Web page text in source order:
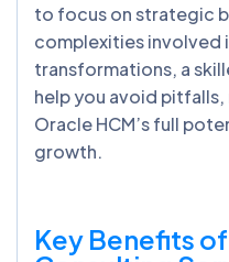
to focus on strategic
complexities involved
transformations, a
help you avoid pitfalls,
Oracle HCM’s full
growth.
Key Benefits